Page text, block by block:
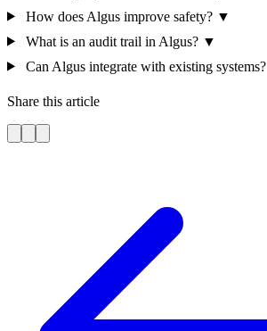
How does Algus improve safety? ▼
What is an audit trail in Algus? ▼
Can Algus integrate with existing systems?
Share this article